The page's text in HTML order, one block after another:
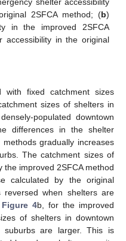
2SFCA method; (b)
in the improved 2SFCA
accessibility in the original
with fixed catchment sizes
sizes of shelters in
populated downtown
differences in the shelter
gradually increases
The catchment sizes of
improved 2SFCA method
calculated by the original
when shelters are
Figure 4b, for the improved
of shelters in downtown
are larger. This is